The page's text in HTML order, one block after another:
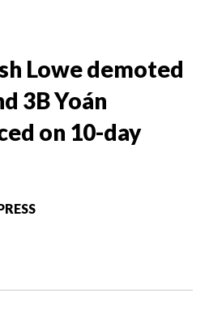
Lowe demoted
3B Yoán
on 10-day